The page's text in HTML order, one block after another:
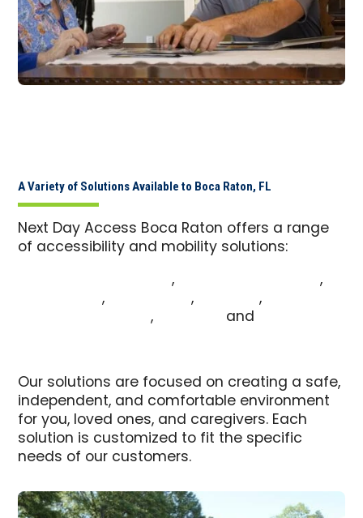
A Variety of Solutions Available to Boca Raton, FL
Next Day Access Boca Raton offers a range
of accessibility and mobility solutions:
Commercial Pool Lifts, Commercial Ramps,
Vehicle Lifts, Patient Lifts, Pool Lifts,
Wheelchair Ramps, and
Our solutions are focused on creating a safe,
independent, and comfortable environment
for you, loved ones, and caregivers. Each
solution is customized to fit the specific
needs of our customers.